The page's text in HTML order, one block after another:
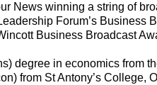
News winning a string of
Forum’s Business
Business Broadcast
degree in economics from
from St Antony’s College,